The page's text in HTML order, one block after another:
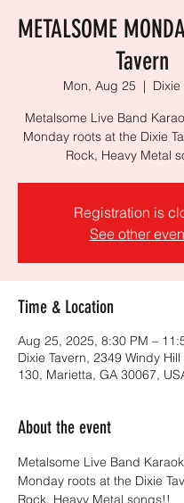
METALSOME
Tavern
Mon, Aug 25
  |
Dixie
Metalsome Live Band
Monday roots at the Dixie
Rock, Heavy Metal
Registration is
See other
Time & Location
Aug 25, 2025, 8:30 PM –
Dixie Tavern, 2349 Windy
130, Marietta, GA 30067,
About the event
Metalsome Live Band
Monday roots at the Dixie
Rock, Heavy Metal songs!!